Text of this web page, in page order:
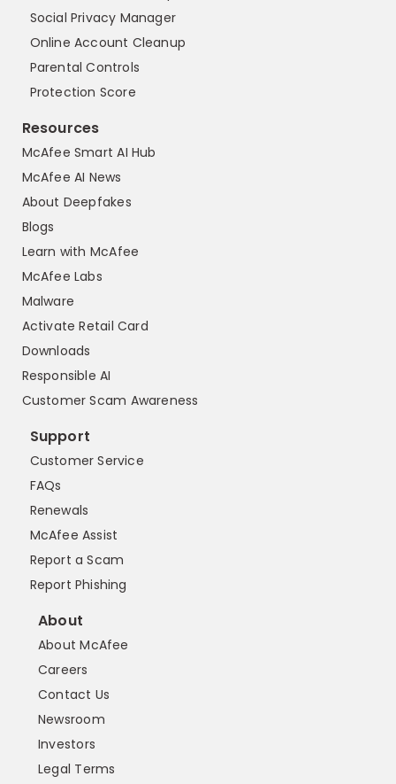
Social Privacy Manager
Online Account Cleanup
Parental Controls
Protection Score
Resources
McAfee Smart AI Hub
McAfee AI News
About Deepfakes
Blogs
Learn with McAfee
McAfee Labs
Malware
Activate Retail Card
Downloads
Responsible AI
Customer Scam Awareness
Support
Customer Service
FAQs
Renewals
McAfee Assist
Report a Scam
Report Phishing
About
About McAfee
Careers
Contact Us
Newsroom
Investors
Legal Terms